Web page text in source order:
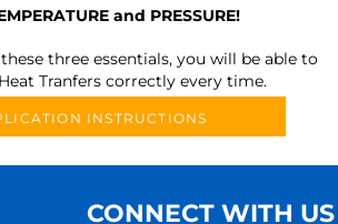
and PRESSURE!
three essentials, you will be able to
Tranfers correctly every time.
INSTRUCTIONS
CONNECT WITH US